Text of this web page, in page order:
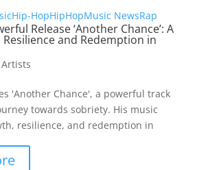
Hip-HopHipHopMusic NewsRap
Release ‘Another Chance’: A
and Redemption in
'Another Chance', a powerful track
towards sobriety. His music
resilience, and redemption in